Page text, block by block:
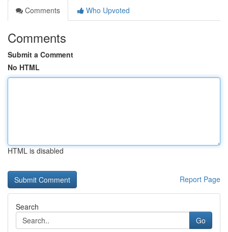
Comments
Who Upvoted
Comments
Submit a Comment
No HTML
HTML is disabled
Report Page
Search
Go